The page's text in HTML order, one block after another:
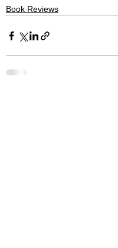
Book Reviews